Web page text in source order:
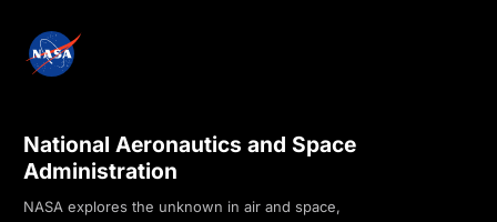
National Aeronautics and Space
Administration
NASA explores the unknown in air and space,